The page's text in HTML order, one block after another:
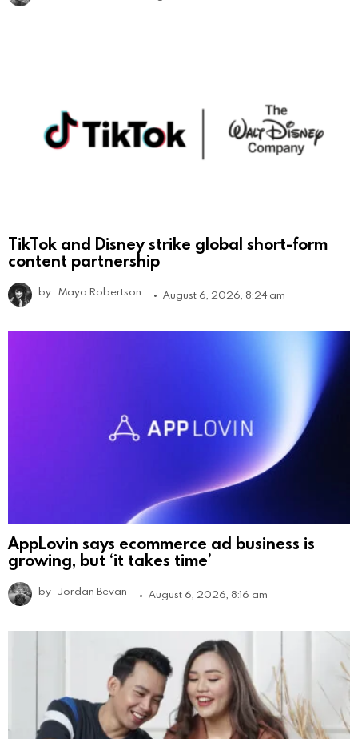
TikTok and Disney strike global short-form
content partnership
by Maya Robertson August 6, 2026, 8:24 am
AppLovin says ecommerce ad business is
growing, but ‘it takes time’
by Jordan Bevan August 6, 2026, 8:16 am